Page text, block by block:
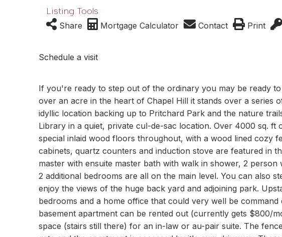
Listing Tools
Share Mortgage Calculator Contact Print
Schedule a visit
If you're ready to step out of the ordinary you may be ready
over an acre in the heart of Chapel Hill it stands over a series
idyllic location backing up to Pritchard Park and the nature
Library in a quiet, private cul-de-sac location. Over 4000 sq. ft
special inlaid wood floors throughout, with a wood lined cozy
cabinets, quartz counters and induction stove are featured in
master with ensuite master bath with walk in shower, 2
2 additional bedrooms are all on the main level. You can also
enjoy the views of the huge back yard and adjoining park.
bedrooms and a home office that could very well be
basement apartment can be rented out (currently gets $800/
space (stairs still there) for an in-law or au-pair suite. The